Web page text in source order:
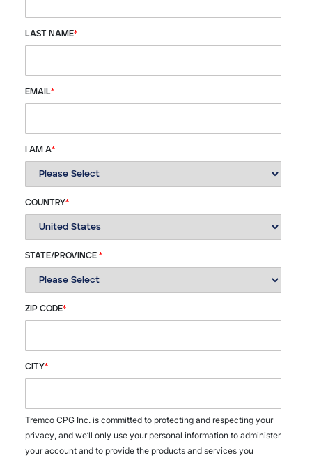
LAST NAME*
EMAIL*
I AM A*
COUNTRY*
STATE/PROVINCE *
ZIP CODE*
CITY*
Tremco CPG Inc. is committed to protecting and respecting your
privacy, and we’ll only use your personal information to administer
your account and to provide the products and services you